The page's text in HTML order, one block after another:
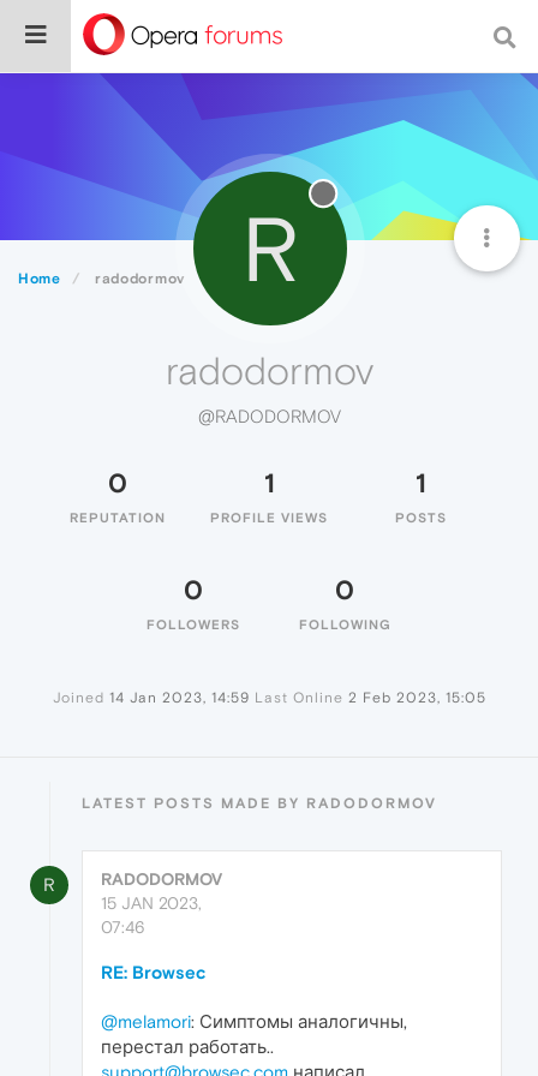
Home radodormov R
radodormov
@RADODORMOV
0
REPUTATION
1
PROFILE VIEWS
1
POSTS
0
FOLLOWERS
0
FOLLOWING
Joined 14 Jan 2023, 14:59 Last Online 2 Feb 2023, 15:05
LATEST POSTS MADE BY RADODORMOV
R
RADODORMOV
15 JAN 2023,
07:46
RE: Browsec
@melamori: Симптомы аналогичны,
перестал работать..
support@browsec.com написал